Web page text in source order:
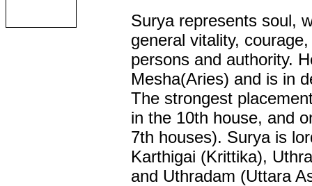
Surya represents soul,
general vitality,
persons and authority.
Mesha(Aries) and is in
The strongest
in the 10th house, and
7th houses). Surya is
Karthigai (Krittika),
and Uthradam (Uttara